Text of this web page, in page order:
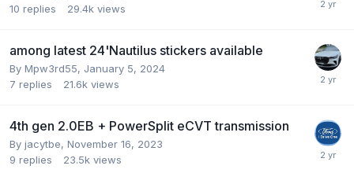
10 replies 29.4k views
among latest 24'Nautilus stickers available
By Mpw3rd55, January 5, 2024
7 replies 21.6k views
4th gen 2.0EB + PowerSplit eCVT transmission
By jacytbe, November 16, 2023
9 replies 23.5k views